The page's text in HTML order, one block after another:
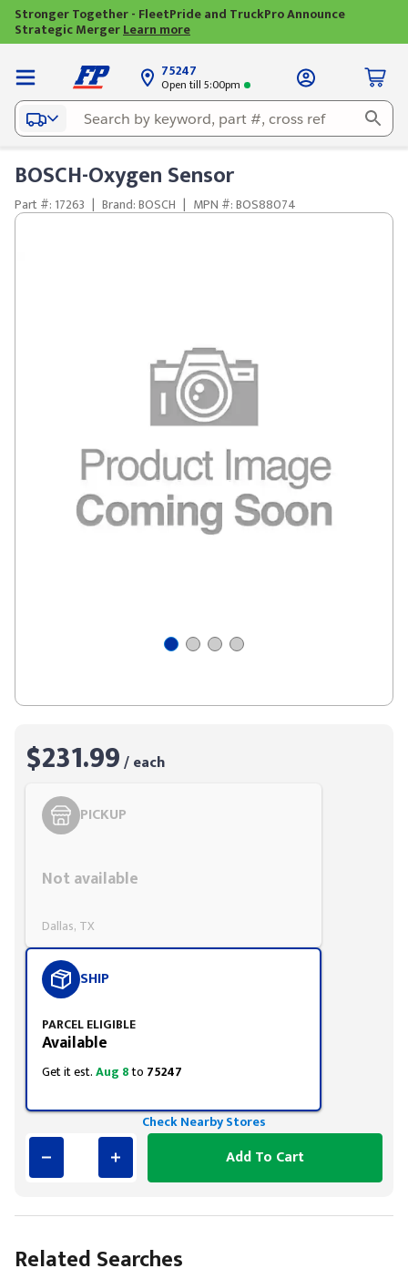
Stronger Together - FleetPride and TruckPro Announce
Strategic MergerLearn more
75247
Open till 5:00pm
BOSCH-Oxygen Sensor
Part #: 17263 | Brand: BOSCH | MPN #: BOS88074
$231.99/ each
PICKUP
Not available
Dallas, TX
SHIP
PARCEL ELIGIBLE
Available
Get it est.Aug 8to 75247
Check Nearby Stores
Add To Cart
Related Searches